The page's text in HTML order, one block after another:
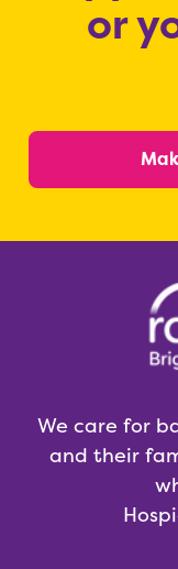
or
We care for
and their